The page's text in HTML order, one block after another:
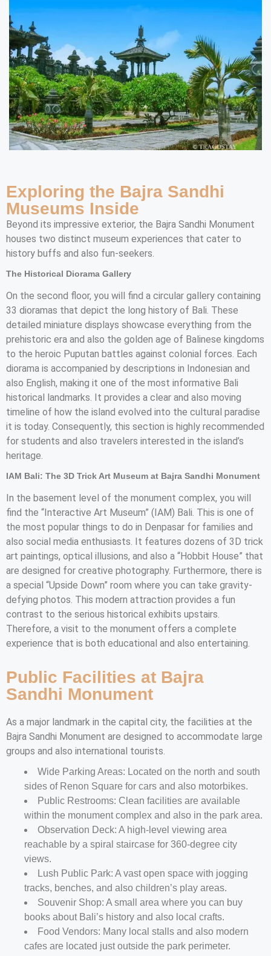
Beyond its impressive exterior, the Bajra Sandhi Monument
houses two distinct museum experiences that cater to
history buffs and also fun-seekers.
The Historical Diorama Gallery
On the second floor, you will find a circular gallery containing
33 dioramas that depict the long history of Bali. These
detailed miniature displays showcase everything from the
prehistoric era and also the golden age of Balinese kingdoms
to the heroic Puputan battles against colonial forces. Each
diorama is accompanied by descriptions in Indonesian and
also English, making it one of the most informative Bali
historical landmarks. It provides a clear and also moving
timeline of how the island evolved into the cultural paradise
it is today. Consequently, this section is highly recommended
for students and also travelers interested in the island’s
heritage.
IAM Bali: The 3D Trick Art Museum at Bajra Sandhi Monument
In the basement level of the monument complex, you will
find the “Interactive Art Museum” (IAM) Bali. This is one of
the most popular things to do in Denpasar for families and
also social media enthusiasts. It features dozens of 3D trick
art paintings, optical illusions, and also a “Hobbit House” that
are designed for creative photography. Furthermore, there is
a special “Upside Down” room where you can take gravity-
defying photos. This modern attraction provides a fun
contrast to the serious historical exhibits upstairs.
Therefore, a visit to the monument offers a complete
experience that is both educational and also entertaining.
Exploring the Bajra Sandhi
Museums Inside
Public Facilities at Bajra
Sandhi Monument
As a major landmark in the capital city, the facilities at the
Bajra Sandhi Monument are designed to accommodate large
groups and also international tourists.
Wide Parking Areas: Located on the north and south
sides of Renon Square for cars and also motorbikes.
Public Restrooms: Clean facilities are available
within the monument complex and also in the park area.
Observation Deck: A high-level viewing area
reachable by a spiral staircase for 360-degree city
views.
Lush Public Park: A vast open space with jogging
tracks, benches, and also children’s play areas.
Souvenir Shop: A small area where you can buy
books about Bali’s history and also local crafts.
Food Vendors: Many local stalls and also modern
cafes are located just outside the park perimeter.